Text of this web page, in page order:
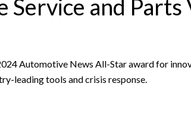
Service and Parts
Automotive News All-Star award for
leading tools and crisis response.